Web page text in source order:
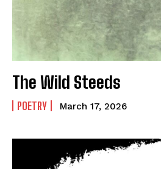
The Wild Steeds
POETRY March 17, 2026